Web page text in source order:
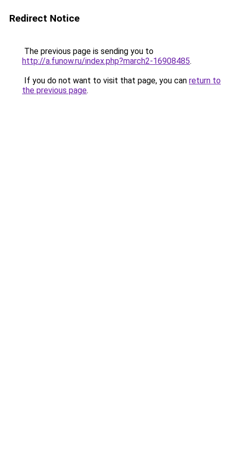
Redirect Notice
The previous page is sending you to
http://a.funow.ru/index.php?march2-16908485.
If you do not want to visit that page, you can return to
the previous page.